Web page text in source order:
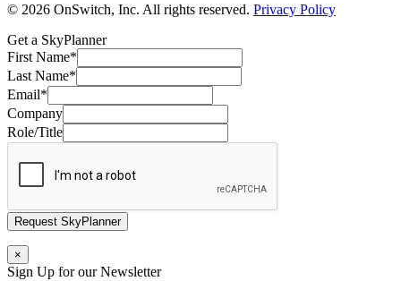
© 2026 OnSwitch, Inc. All rights reserved. Privacy Policy
Get a SkyPlanner
First Name*
Last Name*
Email*
Company
Role/Title
Request SkyPlanner
×
Sign Up for our Newsletter